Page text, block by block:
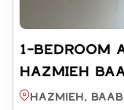
1-BEDROOM
HAZMIEH
Hazmieh,